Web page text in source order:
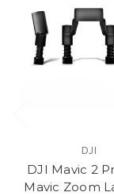
DJI
DJI Mavic 2
Mavic Zoom